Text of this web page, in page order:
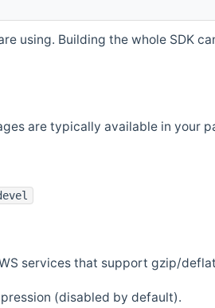
using. Building the whole SDK
are typically available in your
services that support gzip/
(disabled by default).